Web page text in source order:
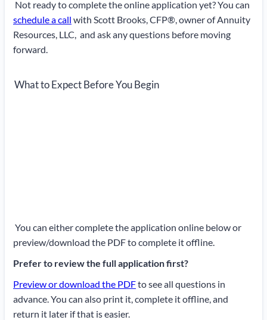
Not ready to complete the online application yet? You can
schedule a call with Scott Brooks, CFP®, owner of Annuity
Resources, LLC, and ask any questions before moving
forward.
What to Expect Before You Begin
You can either complete the application online below or
preview/download the PDF to complete it offline.
Prefer to review the full application first?
Preview or download the PDFto see all questions in
advance. You can also print it, complete it offline, and
return it later if that is easier.